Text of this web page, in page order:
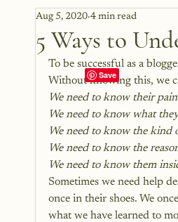
5 Ways to
Aug 5, 2020 4 min read
To be successful as a
Without knowing this, we
We need to know their
We need to know what
We need to know the kind
We need to know the
We need to know them
Sometimes we need help
once in their shoes. We
what we have learned to